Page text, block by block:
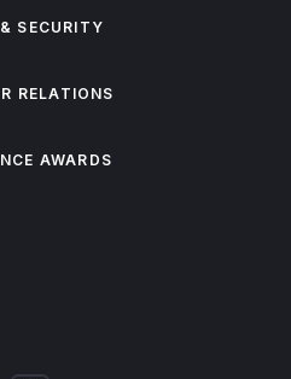
SECURITY
RELATIONS
AWARDS